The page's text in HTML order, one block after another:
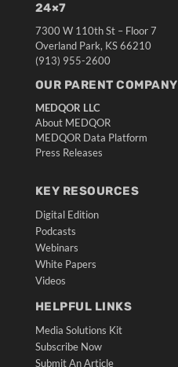
24×7
7300 W 110th St – Floor 7
Overland Park, KS 66210
(913) 955-2600
OUR PARENT COMPANY
MEDQOR LLC
About MEDQOR
MEDQOR Data Platform
Press Releases
KEY RESOURCES
Digital Edition
Podcasts
Webinars
White Papers
Videos
HELPFUL LINKS
Media Solutions Kit
Subscribe Now
Submit An Article